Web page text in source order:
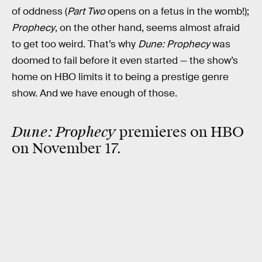
of oddness (Part Twoopens on a fetus in the womb!);
Prophecy, on the other hand, seems almost afraid
to get too weird. That’s why Dune: Prophecywas
doomed to fail before it even started — the show’s
home on HBO limits it to being a prestige genre
show. And we have enough of those.
Dune: Prophecypremieres on HBO
on November 17.